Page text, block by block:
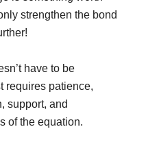
strengthen the bond
have to be
requires patience,
support, and
of the equation.